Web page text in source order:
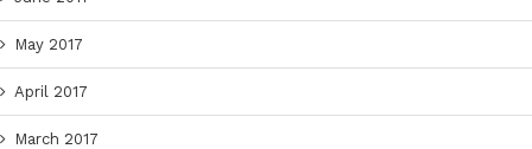
May 2017
April 2017
March 2017